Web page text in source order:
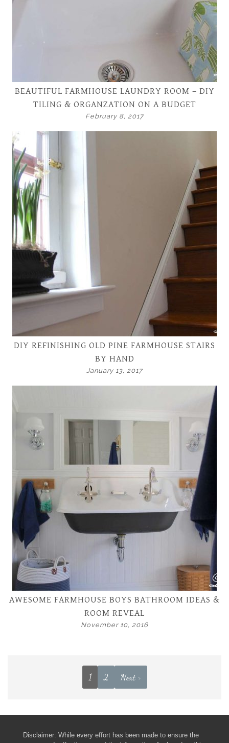
BEAUTIFUL FARMHOUSE LAUNDRY ROOM – DIY
TILING & ORGANZATION ON A BUDGET
February 8, 2017
DIY REFINISHING OLD PINE FARMHOUSE STAIRS
BY HAND
January 13, 2017
AWESOME FARMHOUSE BOYS BATHROOM IDEAS &
ROOM REVEAL
November 10, 2016
1 2 Next >
Disclaimer: While every effort has been made to ensure the